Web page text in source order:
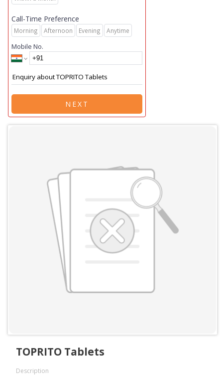
Call-Time Preference
Morning Afternoon Evening Anytime
Mobile No.
NEXT
TOPRITO Tablets
Description